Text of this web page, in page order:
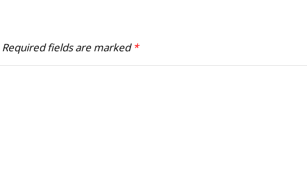
Required fields are marked *